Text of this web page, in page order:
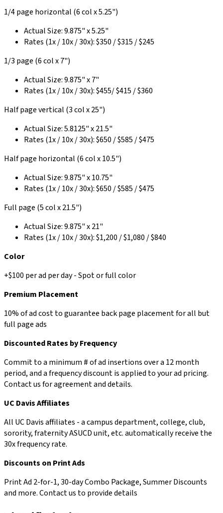
1/4 page horizontal (6 col x 5.25")
Actual Size: 9.875" x 5.25"
Rates (1x / 10x / 30x): $350 / $315 / $245
1/3 page (6 col x 7")
Actual Size: 9.875" x 7"
Rates (1x / 10x / 30x): $455/ $415 / $360
Half page vertical (3 col x 25")
Actual Size: 5.8125" x 21.5"
Rates (1x / 10x / 30x): $650 / $585 / $475
Half page horizontal (6 col x 10.5")
Actual Size: 9.875" x 10.75"
Rates (1x / 10x / 30x): $650 / $585 / $475
Full page (5 col x 21.5")
Actual Size: 9.875" x 21"
Rates (1x / 10x / 30x): $1,200 / $1,080 / $840
Color
+$100 per ad per day - Spot or full color
Premium Placement
10% of ad cost to guarantee back page placement for all but
full page ads
Discounted Rates by Frequency
Commit to a minimum # of ad insertions over a 12 month
period, and a frequency discount is applied to your ad pricing.
Contact us for agreement and details.
UC Davis Affiliates
All UC Davis affiliates - a campus department, college, club,
sorority, fraternity ASUCD unit, etc. automatically receive the
30x frequency rate.
Discounts on Print Ads
Print Ad 2-for-1, 30-day Combo Package, Summer Discounts
and more. Contact us to provide details